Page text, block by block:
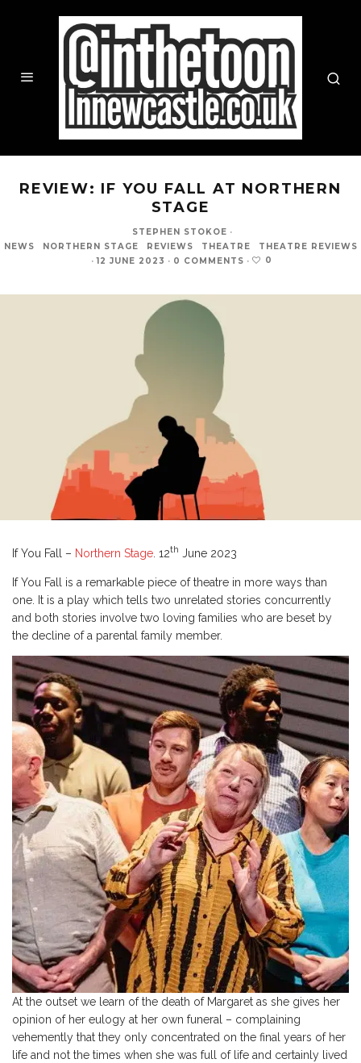
REVIEW: IF YOU FALL AT NORTHERN
STAGE
STEPHEN STOKOE ·
NEWS
NORTHERN STAGE REVIEWS THEATRE
THEATRE REVIEWS
· 12 JUNE 2023 · 0 COMMENTS · 0
If You Fall – Northern Stage. 12th June 2023
If You Fall is a remarkable piece of theatre in more ways than
one. It is a play which tells two unrelated stories concurrently
and both stories involve two loving families who are beset by
the decline of a parental family member.
At the outset we learn of the death of Margaret as she gives her
opinion of her eulogy at her own funeral – complaining
vehemently that they only concentrated on the final years of her
life and not the times when she was full of life and certainly lived